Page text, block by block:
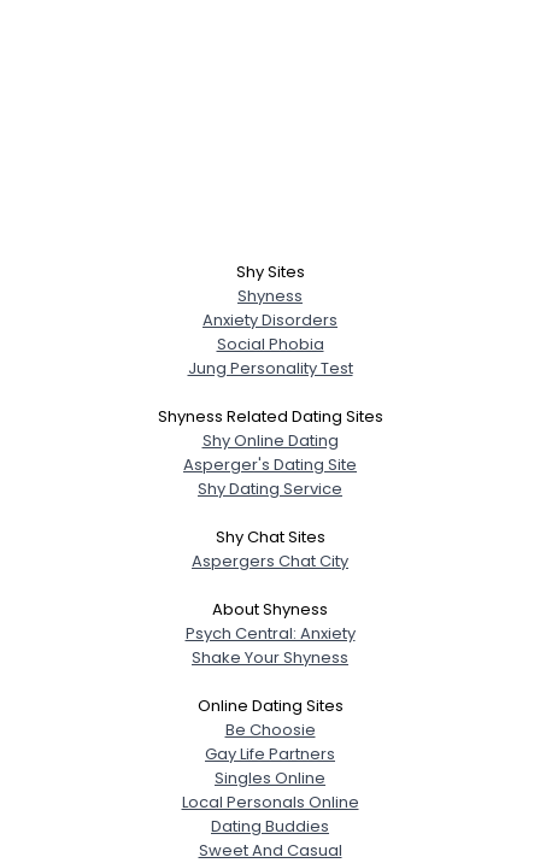
Shy Sites
Shyness
Anxiety Disorders
Social Phobia
Jung Personality Test
Shyness Related Dating Sites
Shy Online Dating
Asperger's Dating Site
Shy Dating Service
Shy Chat Sites
Aspergers Chat City
About Shyness
Psych Central: Anxiety
Shake Your Shyness
Online Dating Sites
Be Choosie
Gay Life Partners
Singles Online
Local Personals Online
Dating Buddies
Sweet And Casual